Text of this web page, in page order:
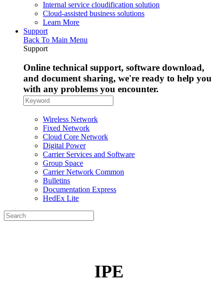
Internal service cloudification solution
Cloud-assisted business solutions
Learn More
Support
Back To Main Menu
Support
Online technical support, software download,
and document sharing, we're ready to help you
with any problems you encounter.
Wireless Network
Fixed Network
Cloud Core Network
Digital Power
Carrier Services and Software
Group Space
Carrier Network Common
Bulletins
Documentation Express
HedEx Lite
IPE